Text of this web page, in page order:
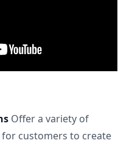
Offer a variety of
customers to create